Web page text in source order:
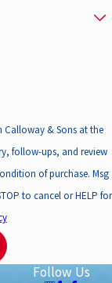
Calloway & Sons at the
follow-ups, and review
to cancel or HELP for
Follow Us